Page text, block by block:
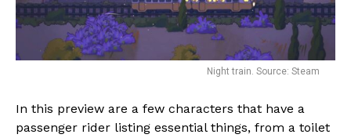
Night train. Source: Steam
In this preview are a few characters that have a
passenger rider listing essential things, from a toilet